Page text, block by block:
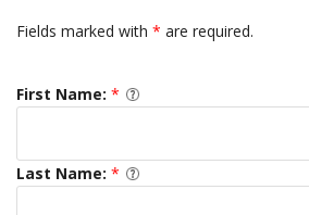
Fields marked with * are required.
First Name: *
Last Name: *